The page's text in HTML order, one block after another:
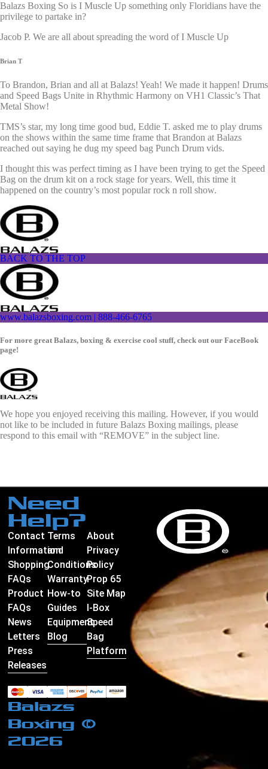
Balazs Boxing So is I Muscle Up something only Floridians have the
privilege to partake in?
Jacob P. We are all about spreading the word of I Muscle Up
Brian T
To Brandon, Brian and all at Balazs! Yeah! We made it happen! Drums
and Speed Bags Unite in Rhythmic Harmony on VH1 Classic’s That
Metal Show!
TMS’s star, my long time good bud, Eddie T. asked me to play drums
on the shows within the same time frame that Brandon at Balazs
reached out saying he dug my speed bag Punch Drum vids.
I thought this was perfect timing as I have been trying to get the Speed
Bag on the drum kit on a rock stage for years. Well, this time it
happened on the country’s most popular rock n roll show.
BACK TO THE TOP
www.balazsboxing.com | 888-466-6765
For more great Balazs, boxing & exercise cool stuff, check out our FaceBook
page!
We hope you enjoyed receiving this mailing. However, if you would
not like to be included in future Balazs Boxing mailings, please
respond to this email with “REMOVE” in the subject line.
Need
Help?
Contact
Information
Shopping
FAQs
Product
FAQs
News
Letters
Press
Releases
Terms
and
Conditions
Warranty
How-to
Guides
Equipment
Blog
About
Privacy
Policy
Prop 65
Site Map
I-Box
Speed
Bag
Platform
Balazs
Boxing ©
2026